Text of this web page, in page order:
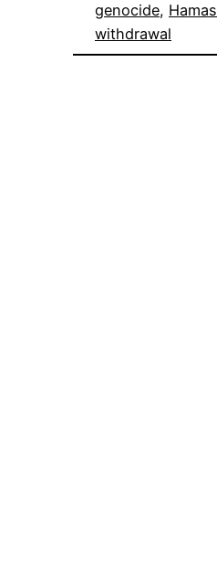
genocide, Hamas
withdrawal